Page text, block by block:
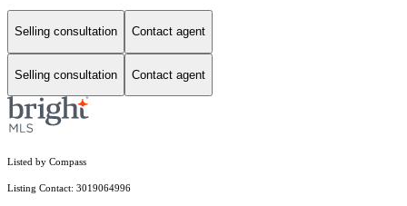
Selling consultation Contact agent
Selling consultation Contact agent
Listed by Compass
Listing Contact: 3019064996